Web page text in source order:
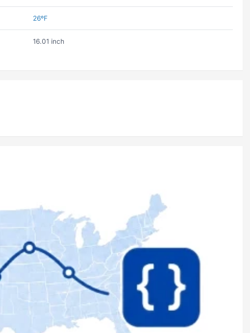
26ºF
16.01 inch